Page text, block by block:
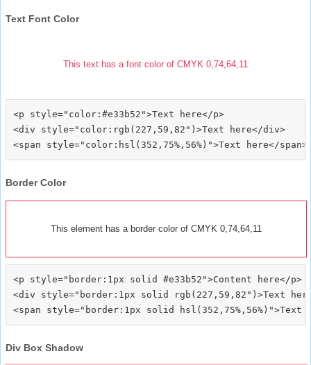
Text Font Color
This text has a font color of CMYK 0,74,64,11
<p style="color:#e33b52">Text here</p>
<div style="color:rgb(227,59,82")>Text here</div>
Border Color
This element has a border color of CMYK 0,74,64,11
<p style="border:1px solid #e33b52">Content here</p>
<div style="border:1px solid rgb(227,59,82")>Text
Div Box Shadow